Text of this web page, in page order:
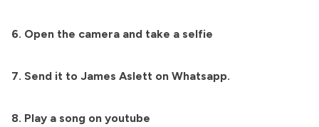
6. Open the camera and take a selfie
7. Send it to James Aslett on Whatsapp.
8. Play a song on youtube